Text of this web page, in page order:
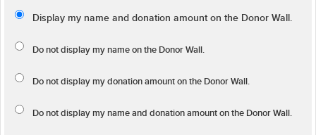
Display my name and donation amount on the Donor Wall.
Do not display my name on the Donor Wall.
Do not display my donation amount on the Donor Wall.
Do not display my name and donation amount on the Donor Wall.